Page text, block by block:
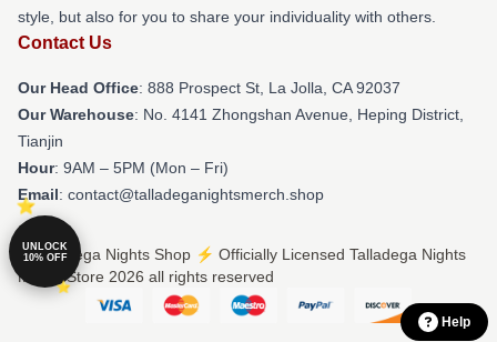
style, but also for you to share your individuality with others.
Contact Us
Our Head Office: 888 Prospect St, La Jolla, CA 92037
Our Warehouse: No. 4141 Zhongshan Avenue, Heping District,
Tianjin
Hour: 9AM – 5PM (Mon – Fri)
Email: contact@talladeganightsmerch.shop
© Talladega Nights Shop ⚡️ Officially Licensed Talladega Nights
Merch Store 2026 all rights reserved
Help
UNLOCK
10% OFF